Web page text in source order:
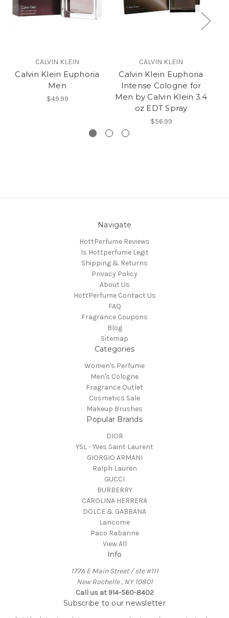
CALVIN KLEIN
Calvin Klein Euphoria
Men
$49.99
CALVIN KLEIN
Calvin Klein Euphoria
Intense Cologne for
Men by Calvin Klein 3.4
oz EDT Spray
$56.99
Navigate
HottPerfume Reviews
Is Hottperfume Legit
Shipping & Returns
Privacy Policy
About Us
HottPerfume Contact Us
FAQ
Fragrance Coupons
Blog
Sitemap
Categories
Women's Perfume
Men's Cologne
Fragrance Outlet
Cosmetics Sale
Makeup Brushes
Popular Brands
DIOR
YSL - Yves Saint Laurent
GIORGIO ARMANI
Ralph Lauren
GUCCI
BURBERRY
CAROLINA HERRERA
DOLCE & GABBANA
Lancome
Paco Rabanne
View All
Info
177A E Main Street / ste #111
New Rochelle , NY 10801
Call us at 914-560-8402
Subscribe to our newsletter